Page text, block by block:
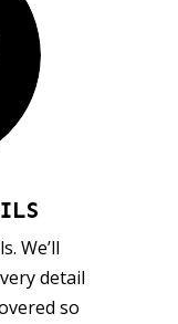
We’ll
detail
so